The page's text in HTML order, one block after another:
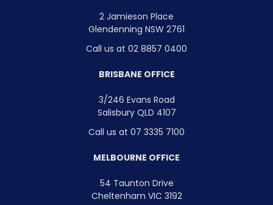
2 Jamieson Place
Glendenning NSW 2761
Call us at 02 8857 0400
BRISBANE OFFICE
3/246 Evans Road
Salisbury QLD 4107
Call us at 07 3335 7100
MELBOURNE OFFICE
54 Taunton Drive
Cheltenham VIC 3192